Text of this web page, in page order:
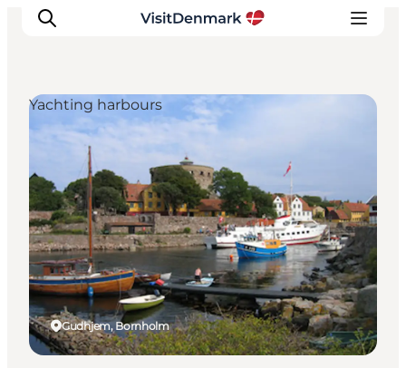
Inspirations
Destinations
Quoi faire
Hébergements
Planifiez votre voyage
Gudhjem, Bornholm
Yachting harbours